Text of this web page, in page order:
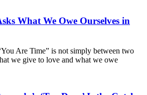
What We Owe Ourselves in
Are Time” is not simply between two
we give to love and what we owe